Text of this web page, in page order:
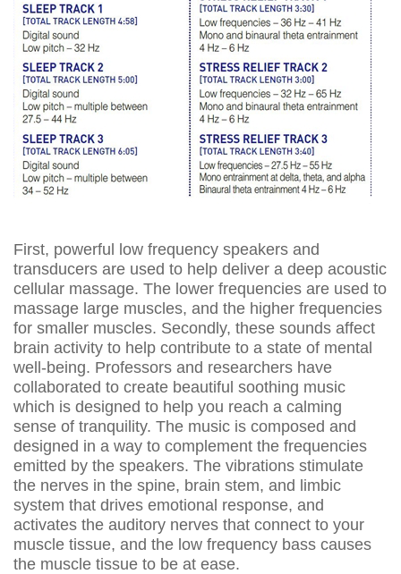
First, powerful low frequency speakers and
transducers are used to help deliver a deep acoustic
cellular massage. The lower frequencies are used to
massage large muscles, and the higher frequencies
for smaller muscles. Secondly, these sounds affect
brain activity to help contribute to a state of mental
well-being. Professors and researchers have
collaborated to create beautiful soothing music
which is designed to help you reach a calming
sense of tranquility. The music is composed and
designed in a way to complement the frequencies
emitted by the speakers. The vibrations stimulate
the nerves in the spine, brain stem, and limbic
system that drives emotional response, and
activates the auditory nerves that connect to your
muscle tissue, and the low frequency bass causes
the muscle tissue to be at ease.